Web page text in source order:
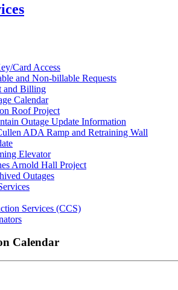
Card Access
and Non-billable Requests
and Billing
Calendar
Roof Project
Outage Update Information
ADA Ramp and Retraining Wall
Elevator
Arnold Hall Project
Outages
Services (CCS)
Calendar